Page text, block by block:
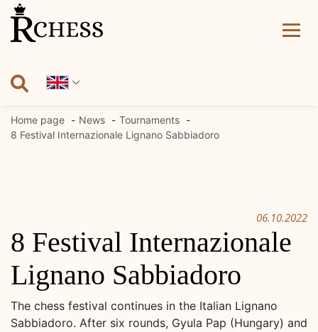
Skip
content
Home page News
Tournaments
8 Festival Internazionale Lignano Sabbiadoro
06.10.2022
8 Festival Internazionale
Lignano Sabbiadoro
The chess festival continues in the Italian Lignano
Sabbiadoro. After six rounds, Gyula Pap (Hungary) and